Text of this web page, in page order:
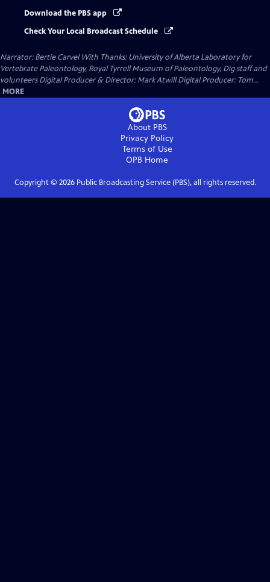
Download the PBS app
Check Your Local Broadcast Schedule
Narrator: Bertie Carvel With Thanks: University of Alberta Laboratory for
Vertebrate Paleontology, Royal Tyrrell Museum of Paleontology, Dig staff and
volunteers Digital Producer & Director: Mark Atwill Digital Producer: Tom...
MORE
About PBS
Privacy Policy
Terms of Use
OPB Home
Copyright © 2026Public Broadcasting Service (PBS), all rights reserved.